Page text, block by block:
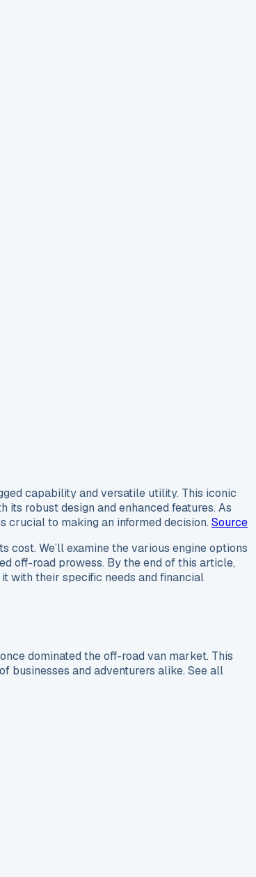
capability and versatile utility. This iconic
robust design and enhanced features. As
to making an informed decision. Source
We’ll examine the various engine options
off-road prowess. By the end of this article,
with their specific needs and financial
dominated the off-road van market. This
businesses and adventurers alike. See all